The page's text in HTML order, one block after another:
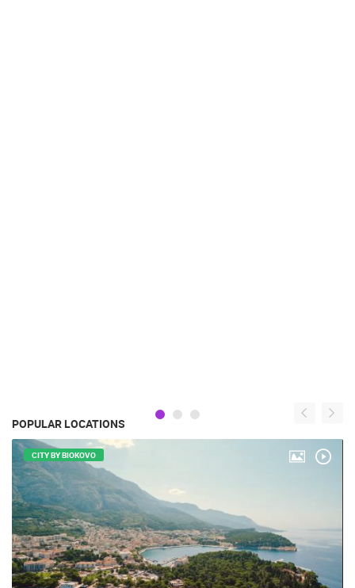
POPULAR LOCATIONS
CITY BY BIOKOVO